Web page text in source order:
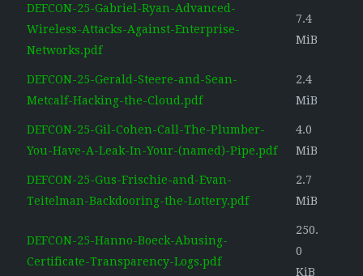
DEFCON-25-Gabriel-Ryan-Advanced-
Wireless-Attacks-Against-Enterprise-
Networks.pdf
7.4
MiB
DEFCON-25-Gerald-Steere-and-Sean-
Metcalf-Hacking-the-Cloud.pdf
2.4
MiB
DEFCON-25-Gil-Cohen-Call-The-Plumber-
You-Have-A-Leak-In-Your-(named)-Pipe.pdf
4.0
MiB
DEFCON-25-Gus-Frischie-and-Evan-
Teitelman-Backdooring-the-Lottery.pdf
2.7
MiB
DEFCON-25-Hanno-Boeck-Abusing-
Certificate-Transparency-Logs.pdf
250.
0
KiB